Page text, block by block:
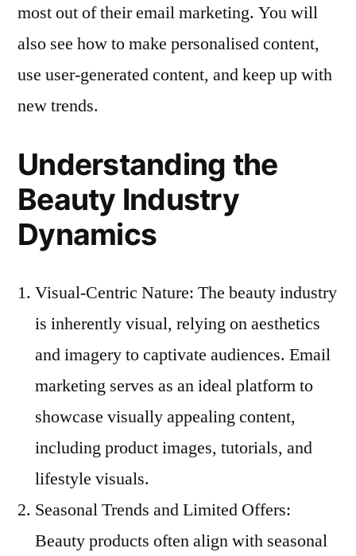
most out of their email marketing. You will
also see how to make personalised content,
use user-generated content, and keep up with
new trends.
Understanding the
Beauty Industry
Dynamics
Visual-Centric Nature: The beauty industry
is inherently visual, relying on aesthetics
and imagery to captivate audiences. Email
marketing serves as an ideal platform to
showcase visually appealing content,
including product images, tutorials, and
lifestyle visuals.
Seasonal Trends and Limited Offers:
Beauty products often align with seasonal